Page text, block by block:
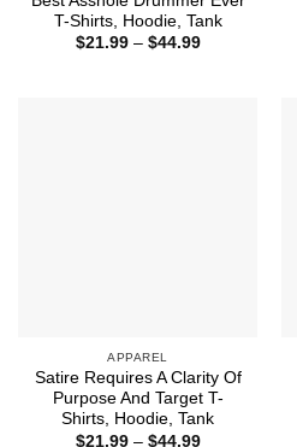
T-Shirts, Hoodie, Tank
$21.99 – $44.99Price
APPAREL
Satire Requires A Clarity Of
Purpose And Target T-
Shirts, Hoodie, Tank
$21.99 – $44.99Price